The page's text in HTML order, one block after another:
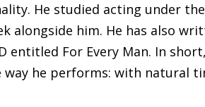
He studied acting under
alongside him. He has also
entitled For Every Man. In
he performs: with natural